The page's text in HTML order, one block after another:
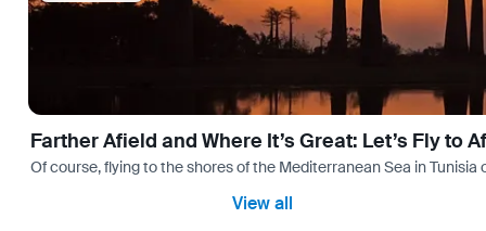
Farther Afield and Where It’s Great: Let’s Fly to
Of course, flying to the shores of the Mediterranean Sea in
View all